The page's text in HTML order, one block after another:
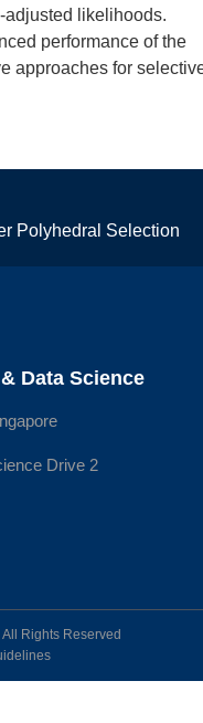
likelihoods.
performance of the
approaches for
Polyhedral Selection
Data Science
Drive 2
Rights Reserved